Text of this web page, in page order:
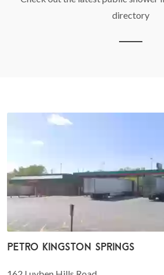
directory
Petro Kingston Springs